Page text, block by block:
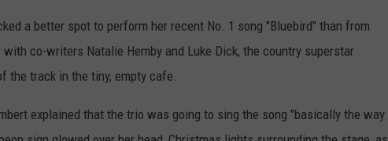
a better spot to perform her recent No. 1 song "Bluebird" than from
co-writers Natalie Hemby and Luke Dick, the country superstar
the track in the tiny, empty cafe.
explained that the trio was going to sing the song "basically the way